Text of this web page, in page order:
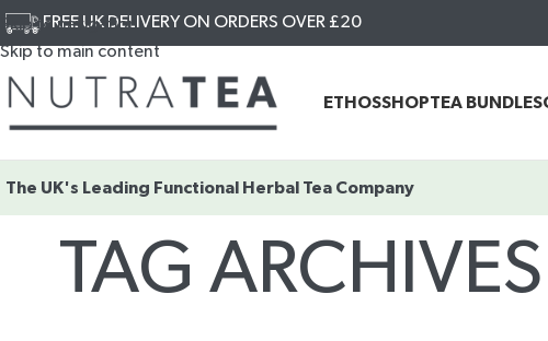
Skip to navigation
Skip to main content
FREE UK DELIVERY ON ORDERS OVER £20
ETHOSSHOPTEA BUNDLES
The UK's Leading Functional Herbal Tea Company
TAG